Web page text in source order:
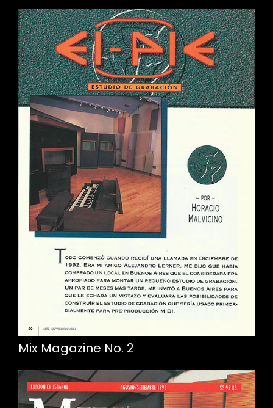
Mix Magazine No. 2